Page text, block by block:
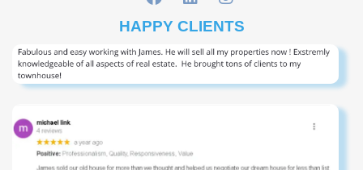
HAPPY CLIENTS